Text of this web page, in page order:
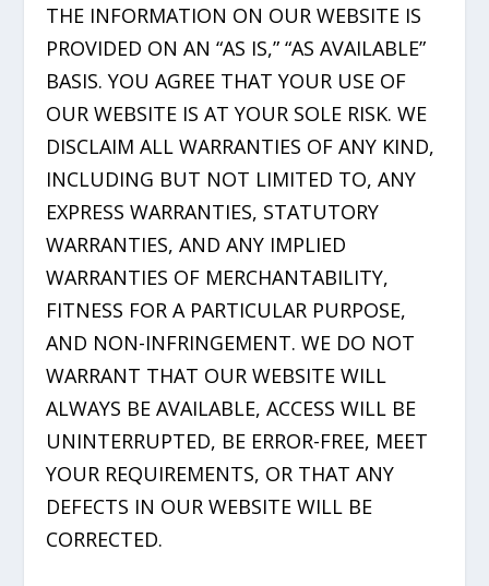
THE INFORMATION ON OUR WEBSITE IS
PROVIDED ON AN “AS IS,” “AS AVAILABLE”
BASIS. YOU AGREE THAT YOUR USE OF
OUR WEBSITE IS AT YOUR SOLE RISK. WE
DISCLAIM ALL WARRANTIES OF ANY KIND,
INCLUDING BUT NOT LIMITED TO, ANY
EXPRESS WARRANTIES, STATUTORY
WARRANTIES, AND ANY IMPLIED
WARRANTIES OF MERCHANTABILITY,
FITNESS FOR A PARTICULAR PURPOSE,
AND NON-INFRINGEMENT. WE DO NOT
WARRANT THAT OUR WEBSITE WILL
ALWAYS BE AVAILABLE, ACCESS WILL BE
UNINTERRUPTED, BE ERROR-FREE, MEET
YOUR REQUIREMENTS, OR THAT ANY
DEFECTS IN OUR WEBSITE WILL BE
CORRECTED.